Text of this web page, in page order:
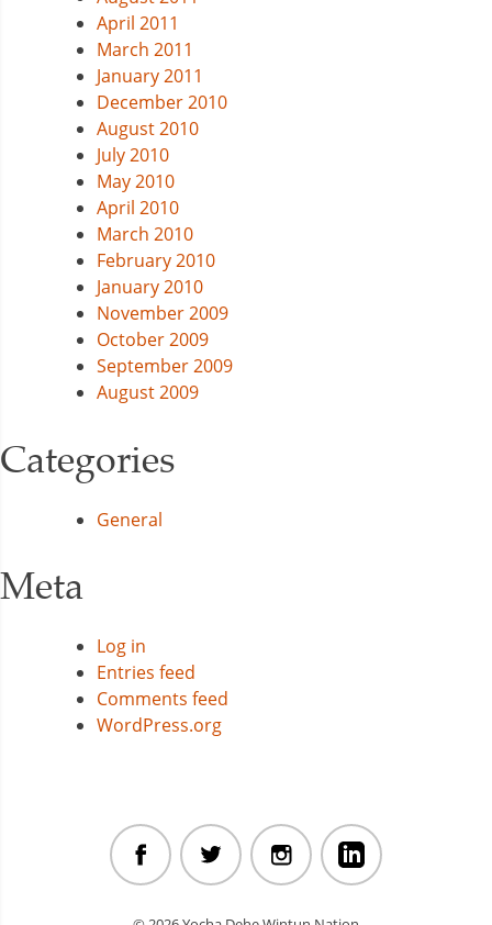
April 2011
March 2011
January 2011
December 2010
August 2010
July 2010
May 2010
April 2010
March 2010
February 2010
January 2010
November 2009
October 2009
September 2009
August 2009
Categories
General
Meta
Log in
Entries feed
Comments feed
WordPress.org